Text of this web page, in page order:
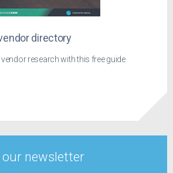
directory
research with this free guide
our newsletter